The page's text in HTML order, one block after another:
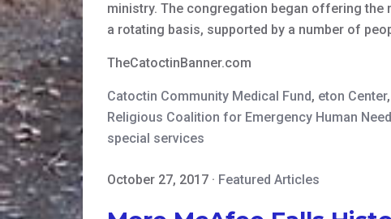
ministry. The congregation began offering the
a rotating basis, supported by a number of
TheCatoctinBanner.com
Catoctin Community Medical Fund, eton Center,
Religious Coalition for Emergency Human
special services
October 27, 2017 · Featured Articles